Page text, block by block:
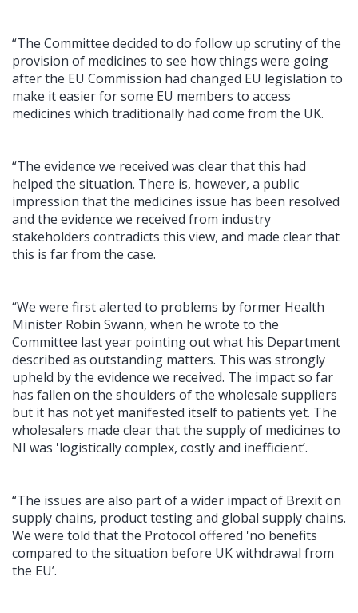
“The Committee decided to do follow up scrutiny of the
provision of medicines to see how things were going
after the EU Commission had changed EU legislation to
make it easier for some EU members to access
medicines which traditionally had come from the UK.
“The evidence we received was clear that this had
helped the situation. There is, however, a public
impression that the medicines issue has been resolved
and the evidence we received from industry
stakeholders contradicts this view, and made clear that
this is far from the case.
“We were first alerted to problems by former Health
Minister Robin Swann, when he wrote to the
Committee last year pointing out what his Department
described as outstanding matters. This was strongly
upheld by the evidence we received. The impact so far
has fallen on the shoulders of the wholesale suppliers
but it has not yet manifested itself to patients yet. The
wholesalers made clear that the supply of medicines to
NI was 'logistically complex, costly and inefficient’.
“The issues are also part of a wider impact of Brexit on
supply chains, product testing and global supply chains.
We were told that the Protocol offered 'no benefits
compared to the situation before UK withdrawal from
the EU’.